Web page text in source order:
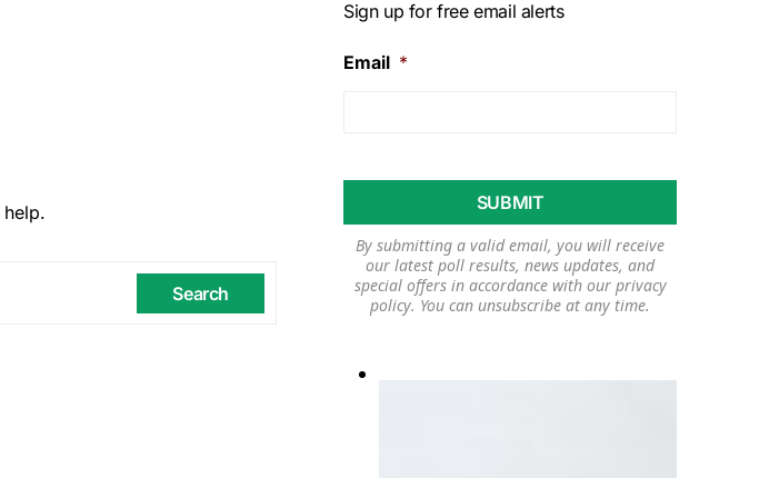
Search
Sign up for free email alerts
Email *
By submitting a valid email, you will receive
our latest poll results, news updates, and
special offers in accordance with our privacy
policy. You can unsubscribe at any time.